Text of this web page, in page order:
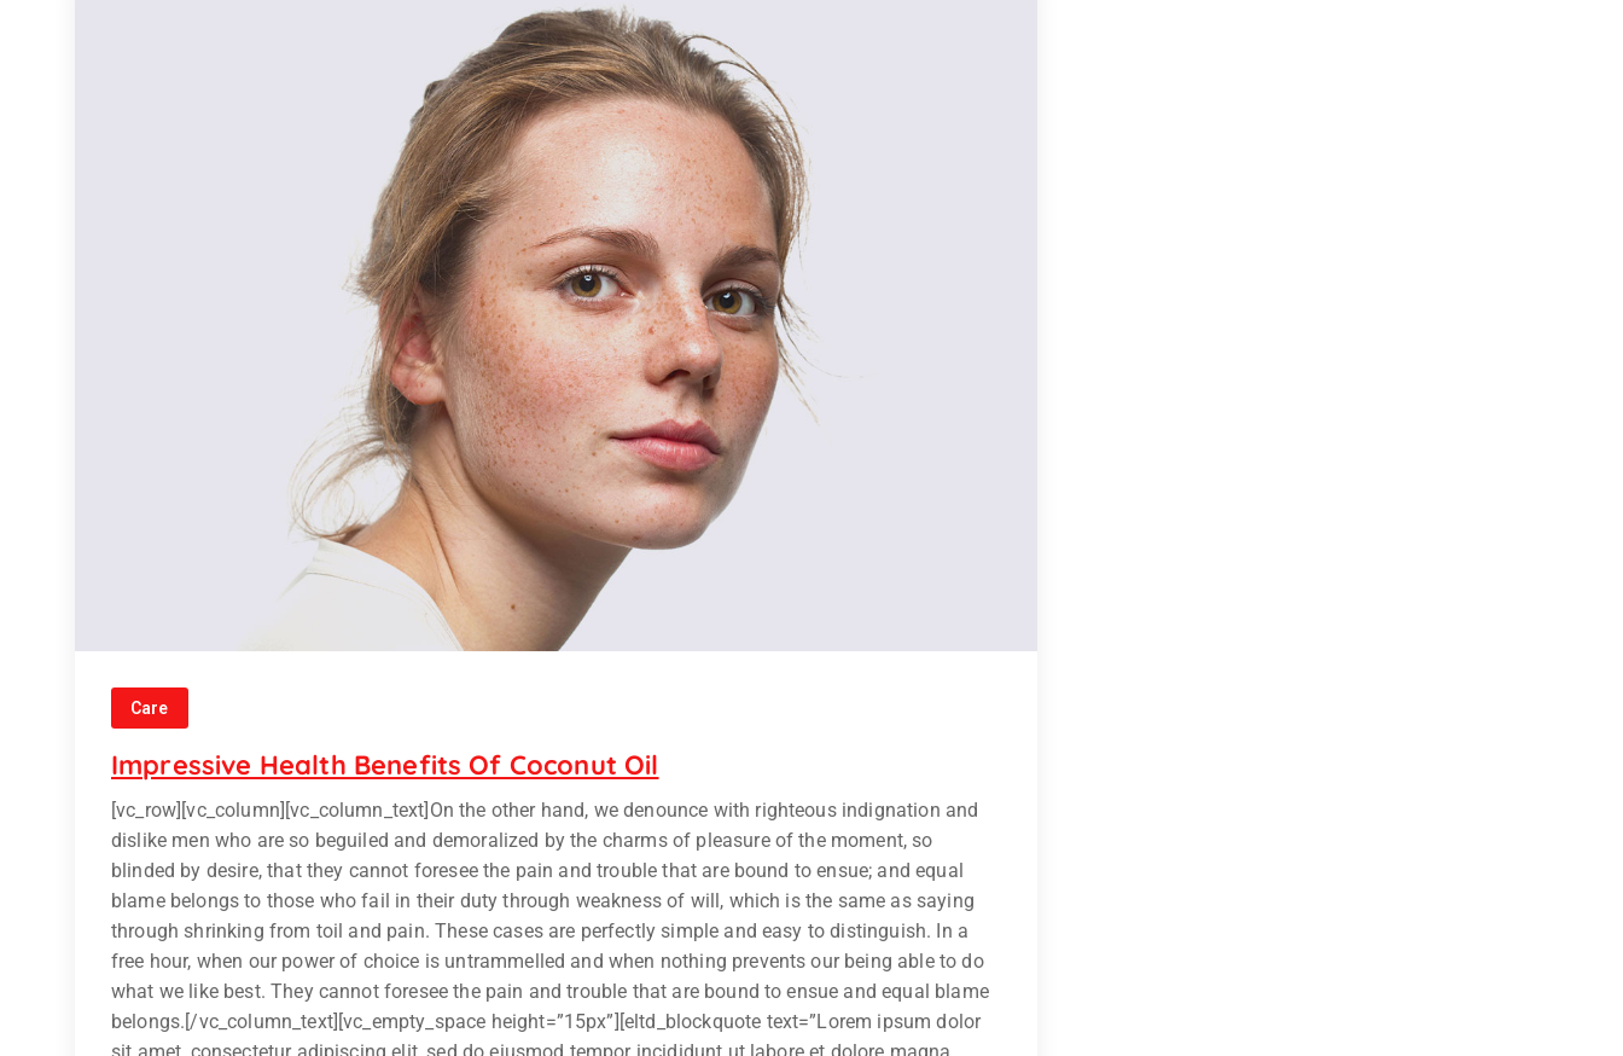
Care
Impressive Health Benefits Of Coconut Oil
[vc_row][vc_column][vc_column_text]On the other hand, we denounce with righteous indignation and
dislike men who are so beguiled and demoralized by the charms of pleasure of the moment, so
blinded by desire, that they cannot foresee the pain and trouble that are bound to ensue; and equal
blame belongs to those who fail in their duty through weakness of will, which is the same as saying
through shrinking from toil and pain. These cases are perfectly simple and easy to distinguish. In a
free hour, when our power of choice is untrammelled and when nothing prevents our being able to do
what we like best. They cannot foresee the pain and trouble that are bound to ensue and equal blame
belongs.[/vc_column_text][vc_empty_space height=”15px”][eltd_blockquote text=”Lorem ipsum dolor